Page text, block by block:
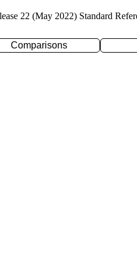
22 (May 2022) Standard
Comparisons